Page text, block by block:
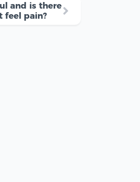
and is there
feel pain?